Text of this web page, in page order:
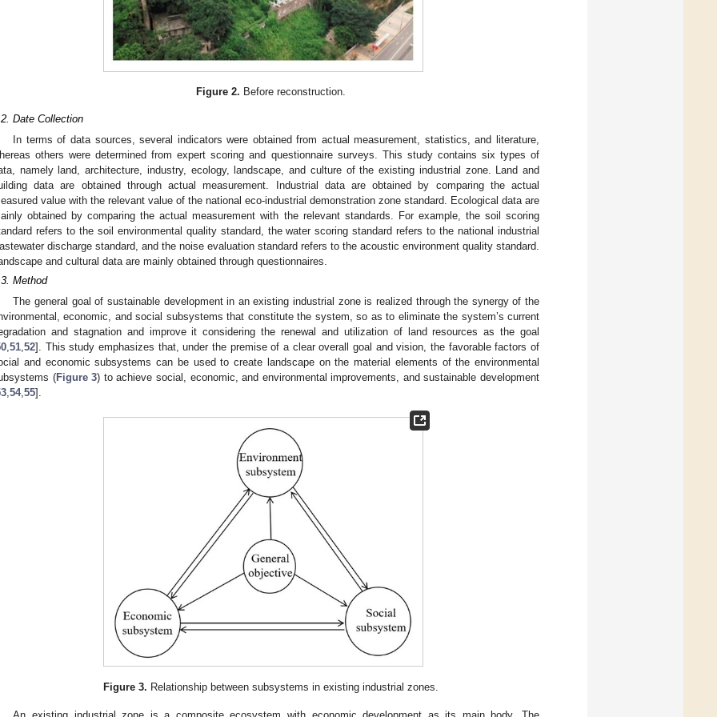
Figure 2. Before reconstruction.
Date Collection
In terms of data sources, several indicators were obtained from actual measurement, statistics, and literature,
others were determined from expert scoring and questionnaire surveys. This study contains six types of
namely land, architecture, industry, ecology, landscape, and culture of the existing industrial zone. Land and
data are obtained through actual measurement. Industrial data are obtained by comparing the actual
value with the relevant value of the national eco-industrial demonstration zone standard. Ecological data are
obtained by comparing the actual measurement with the relevant standards. For example, the soil scoring
refers to the soil environmental quality standard, the water scoring standard refers to the national industrial
discharge standard, and the noise evaluation standard refers to the acoustic environment quality standard.
and cultural data are mainly obtained through questionnaires.
Method
The general goal of sustainable development in an existing industrial zone is realized through the synergy of the
economic, and social subsystems that constitute the system, so as to eliminate the system’s current
and stagnation and improve it considering the renewal and utilization of land resources as the goal
51 52]. This study emphasizes that, under the premise of a clear overall goal and vision, the favorable factors of
and economic subsystems can be used to create landscape on the material elements of the environmental
(Figure 3) to achieve social, economic, and environmental improvements, and sustainable development
54, 55].
Figure 3. Relationship between subsystems in existing industrial zones.
May
May
May
May
May
May
May
May
May
May
May
May
May
May
May
May
May
May
May
Jun
Jun
Jun
Jun
Jun
Jun
Jun
Jun
Jun
Jun
Jun
Jun
Jun
Jun
Jun
Jun
Jun
Jun
Jun
Jul
Jul
Jul
Jul
Jul
Jul
Jul
Jul
Jul
Jul
Jul
Jul
Jul
Jul
Jul
Jul
Jul
Jul
Jul
Jul